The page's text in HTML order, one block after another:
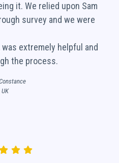
it. We relied upon Sam
survey and we were
extremely helpful and
the process.
UK